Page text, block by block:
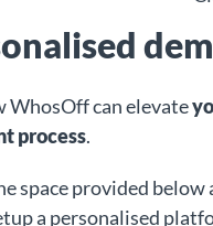
everything you
WhosOff can elevate
process.
space provided below
a personalised